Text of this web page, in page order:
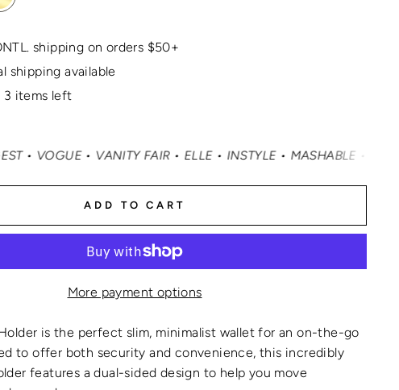
shipping on orders $50+
shipping available
3 items left
• VANITY FAIR • ELLE • INSTYLE • MASHABLE • CNN MONEY •
ADD TO CART
More payment options
is the perfect slim, minimalist wallet for an on-the-go
to offer both security and convenience, this incredibly
features a dual-sided design to help you move